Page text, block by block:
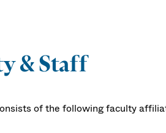
& Staff
of the following faculty